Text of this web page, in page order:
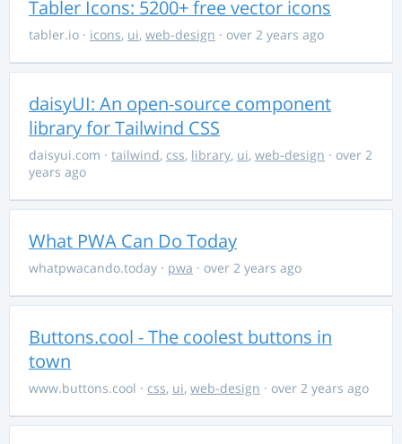
Tabler Icons: 5200+ free vector icons
tabler.io · icons, ui, web-design · over 2 years ago
daisyUI: An open-source component
library for Tailwind CSS
daisyui.com · tailwind, css, library, ui, web-design · over 2
years ago
What PWA Can Do Today
whatpwacando.today · pwa · over 2 years ago
Buttons.cool - The coolest buttons in
town
www.buttons.cool · css, ui, web-design · over 2 years ago